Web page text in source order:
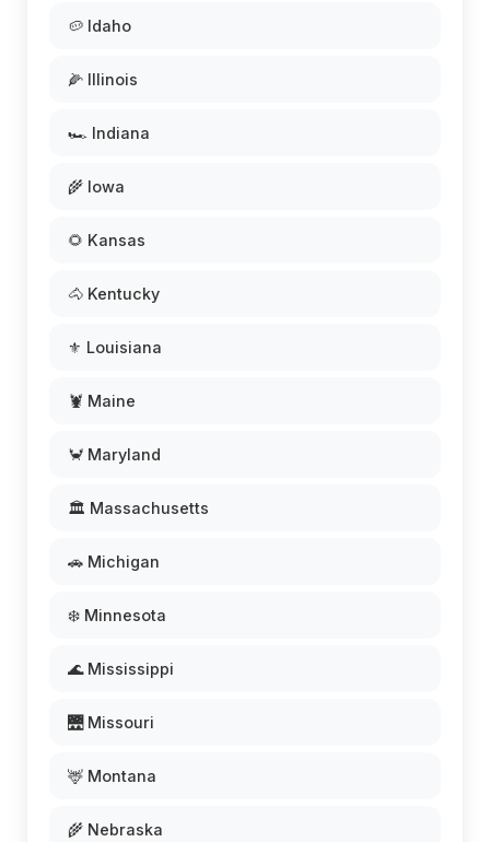
🥔 Idaho
🌽 Illinois
🏎️ Indiana
🌾 Iowa
🌻 Kansas
🐴 Kentucky
⚜️ Louisiana
🦞 Maine
🦀 Maryland
🏛️ Massachusetts
🚗 Michigan
❄️ Minnesota
🌊 Mississippi
🌉 Missouri
🦌 Montana
🌾 Nebraska